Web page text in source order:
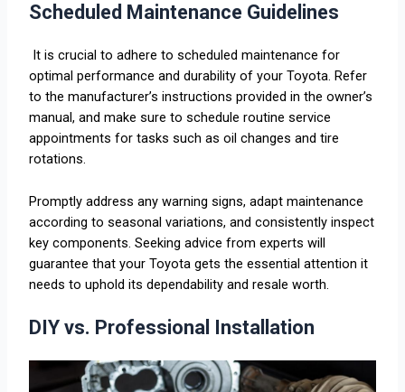
Scheduled Maintenance Guidelines
It is crucial to adhere to scheduled maintenance for
optimal performance and durability of your Toyota. Refer
to the manufacturer’s instructions provided in the owner’s
manual, and make sure to schedule routine service
appointments for tasks such as oil changes and tire
rotations.
Promptly address any warning signs, adapt maintenance
according to seasonal variations, and consistently inspect
key components. Seeking advice from experts will
guarantee that your Toyota gets the essential attention it
needs to uphold its dependability and resale worth.
DIY vs. Professional Installation